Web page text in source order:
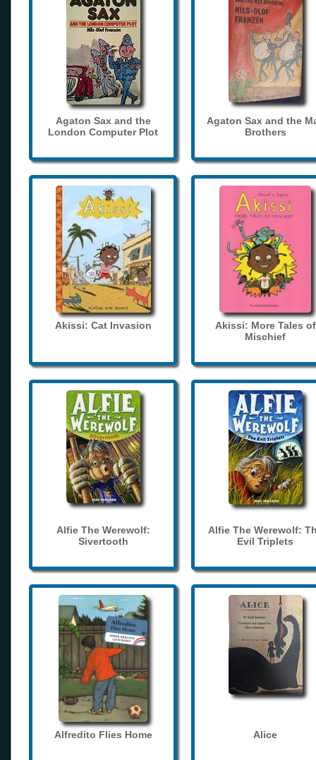
Agaton Sax and the
London Computer Plot
Agaton Sax and the
Brothers
Akissi: Cat Invasion
Akissi: More Tales of
Mischief
Alfie The Werewolf:
Sivertooth
Alfie The Werewolf:
Evil Triplets
Alfredito Flies Home Alice